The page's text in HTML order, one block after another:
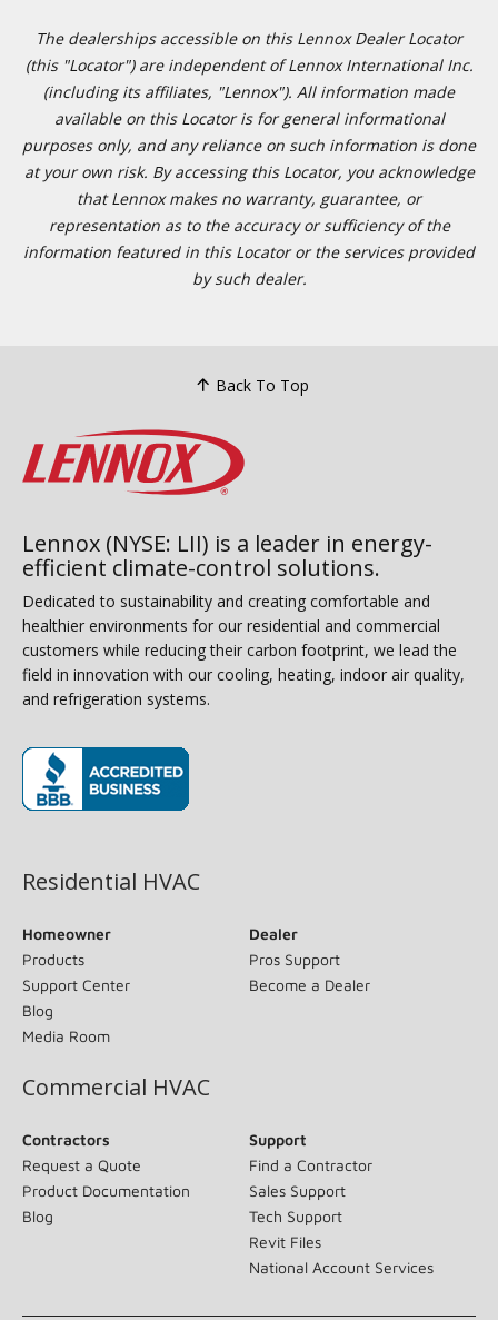
The dealerships accessible on this Lennox Dealer Locator
(this "Locator") are independent of Lennox International Inc.
(including its affiliates, "Lennox"). All information made
available on this Locator is for general informational
purposes only, and any reliance on such information is done
at your own risk. By accessing this Locator, you acknowledge
that Lennox makes no warranty, guarantee, or
representation as to the accuracy or sufficiency of the
information featured in this Locator or the services provided
by such dealer.
Back To Top
Lennox (NYSE: LII) is a leader in energy-
efficient climate-control solutions.
Dedicated to sustainability and creating comfortable and
healthier environments for our residential and commercial
customers while reducing their carbon footprint, we lead the
field in innovation with our cooling, heating, indoor air quality,
and refrigeration systems.
Residential HVAC
Homeowner
Products
Support Center
Blog
Media Room
Dealer
Pros Support
Become a Dealer
Commercial HVAC
Contractors
Request a Quote
Product Documentation
Blog
Support
Find a Contractor
Sales Support
Tech Support
Revit Files
National Account Services